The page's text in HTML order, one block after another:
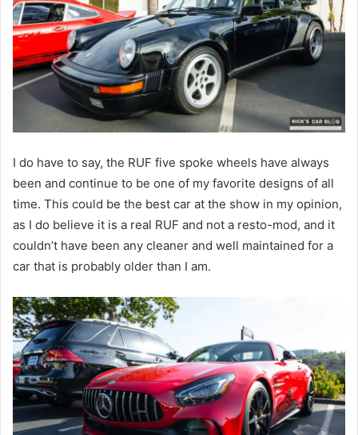
I do have to say, the RUF five spoke wheels have always
been and continue to be one of my favorite designs of all
time. This could be the best car at the show in my opinion,
as I do believe it is a real RUF and not a resto-mod, and it
couldn’t have been any cleaner and well maintained for a
car that is probably older than I am.